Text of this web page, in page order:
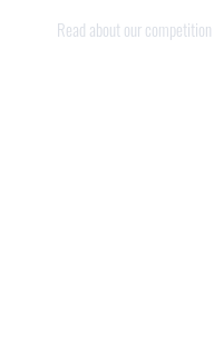
Read about our competition